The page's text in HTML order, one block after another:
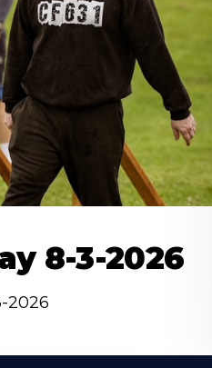
8-3-2026
2026